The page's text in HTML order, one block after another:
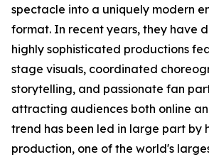
spectacle into a uniquely modern
format. In recent years, they have
highly sophisticated productions
stage visuals, coordinated
storytelling, and passionate fan
attracting audiences both online
trend has been led in large part by
production, one of the world's